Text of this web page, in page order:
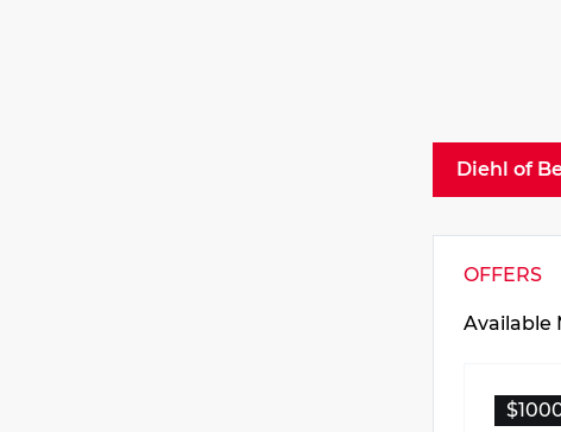
Diehl of
OFFERS
Available